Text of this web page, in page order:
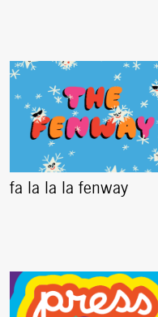
fa la la la fenway